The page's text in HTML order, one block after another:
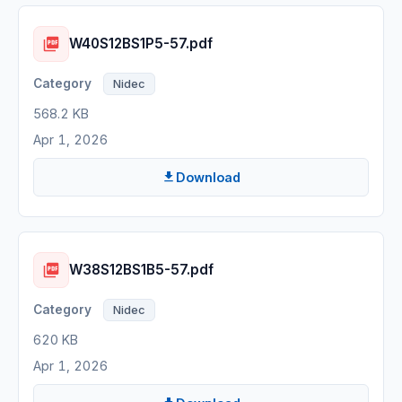
W40S12BS1P5-57.pdf
Nidec
568.2 KB
Apr 1, 2026
Download
W38S12BS1B5-57.pdf
Nidec
620 KB
Apr 1, 2026